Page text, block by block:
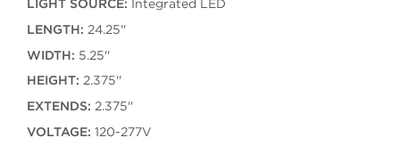
LIGHT SOURCE: Integrated LED
LENGTH: 24.25''
WIDTH: 5.25''
HEIGHT: 2.375''
EXTENDS: 2.375''
VOLTAGE: 120-277V